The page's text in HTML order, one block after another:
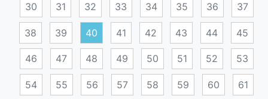
30 31 32 33 34 35 36 37
38 39 40 41 42 43 44 45
46 47 48 49 50 51 52 53
54 55 56 57 58 59 60 61